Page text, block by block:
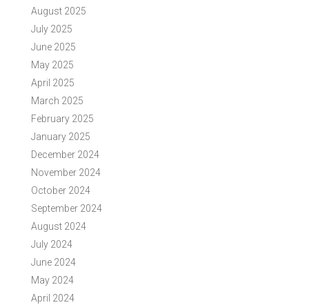
August 2025
July 2025
June 2025
May 2025
April 2025
March 2025
February 2025
January 2025
December 2024
November 2024
October 2024
September 2024
August 2024
July 2024
June 2024
May 2024
April 2024